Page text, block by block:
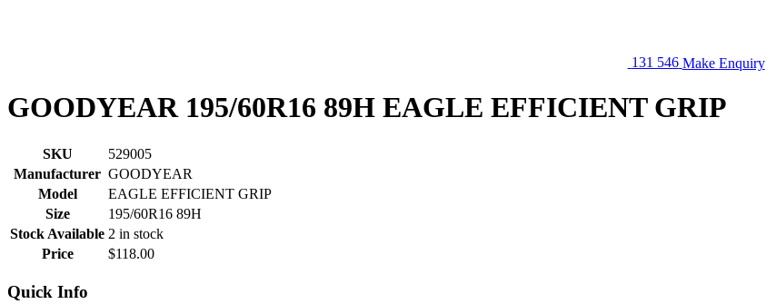
131 546 Make Enquiry
GOODYEAR 195/60R16 89H EAGLE EFFICIENT GRIP
SKU
529005
Manufacturer GOODYEAR
Model
EAGLE EFFICIENT GRIP
Size
195/60R16 89H
Stock Available 2 in stock
Price
$118.00
Quick Info